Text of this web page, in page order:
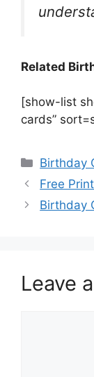
Related
[show-list
cards”
Birthday
Free
Birthday
Leave